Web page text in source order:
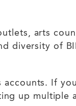
arts
diversity of
accounts. If
up multiple